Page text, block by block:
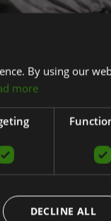
has
company is
and other
to be only
for clubs with
years the
By using our
more
DECLINE ALL